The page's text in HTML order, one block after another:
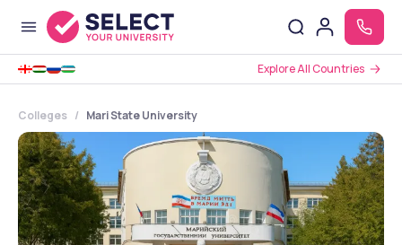
Explore All Countries
Colleges Mari State University